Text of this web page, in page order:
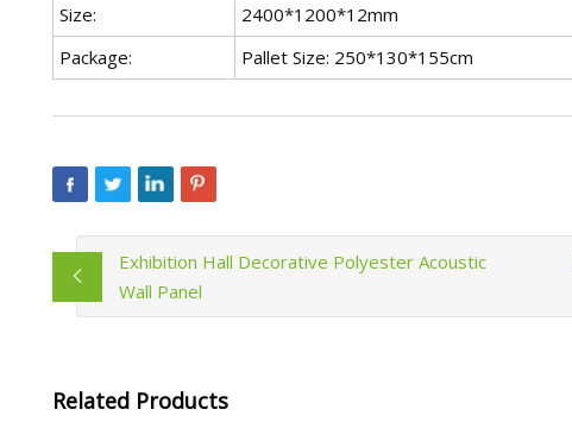
Size:
2400*1200*12mm
Package:
Pallet Size: 250*130*155cm
Exhibition Hall Decorative Polyester Acoustic
Wall Panel
Related Products